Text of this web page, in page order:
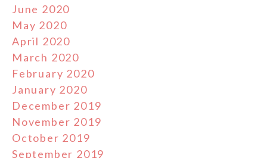
June 2020
May 2020
April 2020
March 2020
February 2020
January 2020
December 2019
November 2019
October 2019
September 2019